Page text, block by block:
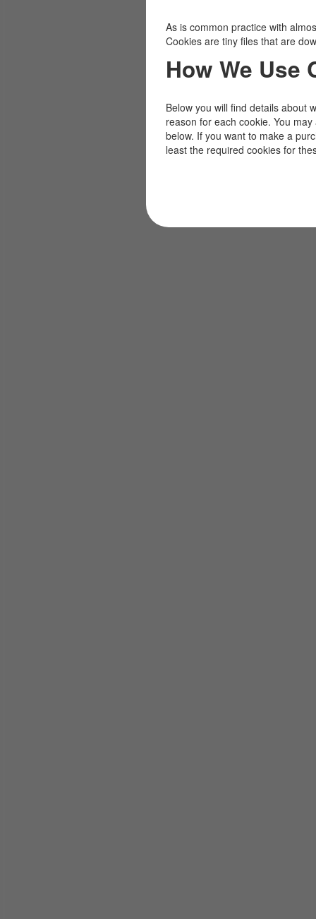
As is common practice with
Cookies are tiny files that are
How We Use
Below you will find details about
reason for each cookie. You
below. If you want to make a
least the required cookies for